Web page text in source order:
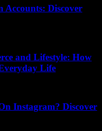
Accounts: Discover
and Lifestyle: How
Life
Instagram? Discover